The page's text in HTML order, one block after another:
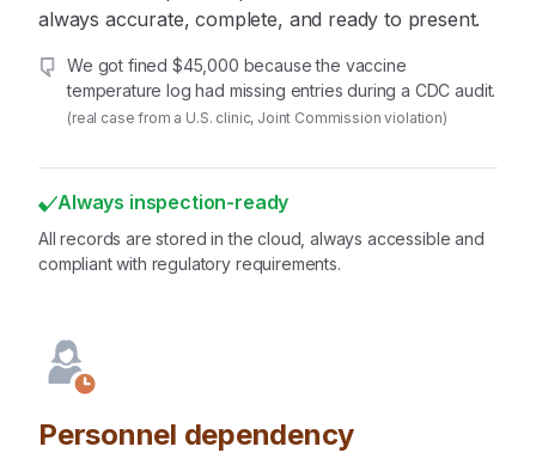
always accurate, complete, and ready to present.
We got fined $45,000 because the vaccine
temperature log had missing entries during a CDC audit.
(real case from a U.S. clinic, Joint Commission violation)
Always inspection-ready
All records are stored in the cloud, always accessible and
compliant with regulatory requirements.
Personnel dependency